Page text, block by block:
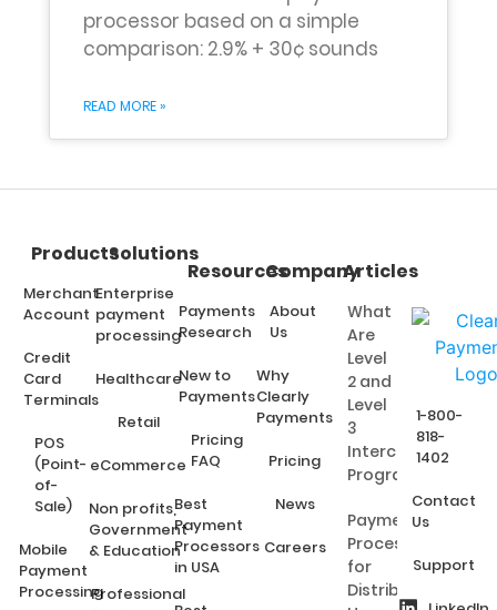
processor based on a simple
comparison: 2.9% + 30¢ sounds
READ MORE »
Products
Merchant
Account
Credit
Card
Terminals
POS
(Point-
of-
Sale)
Mobile
Payment
Processing
Solutions
Enterprise
payment
processing
Healthcare
Retail
eCommerce
Non profits,
Government
& Education
Professional
Resources
Payments
Research
New to
Payments
Pricing
FAQ
Best
Payment
Processors
in USA
Company
About
Us
Why
Clearly
Payments
Pricing
News
Careers
Articles
What
Are
Level
2 and
Level
3
Interchange
Programs?
Payment
Processing
for
Distributors:
1-800-
818-
1402
Contact
Us
Support